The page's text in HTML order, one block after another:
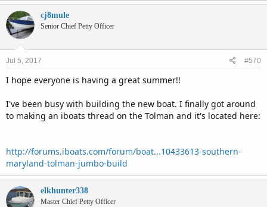
cj8mule
Senior Chief Petty Officer
Jul 5, 2017 #570
I hope everyone is having a great summer!!
I've been busy with building the new boat. I finally got around
to making an iboats thread on the Tolman and it's located here:
http://forums.iboats.com/forum/boat...10433613-southern-
maryland-tolman-jumbo-build
elkhunter338
Master Chief Petty Officer